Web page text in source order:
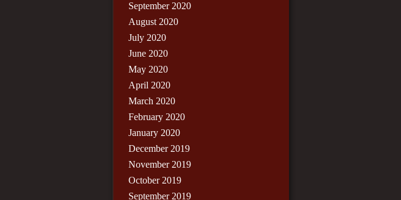
September 2020
August 2020
July 2020
June 2020
May 2020
April 2020
March 2020
February 2020
January 2020
December 2019
November 2019
October 2019
September 2019